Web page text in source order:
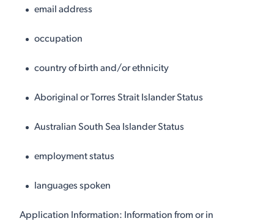
email address
occupation
country of birth and/or ethnicity
Aboriginal or Torres Strait Islander Status
Australian South Sea Islander Status
employment status
languages spoken
Application Information: Information from or in